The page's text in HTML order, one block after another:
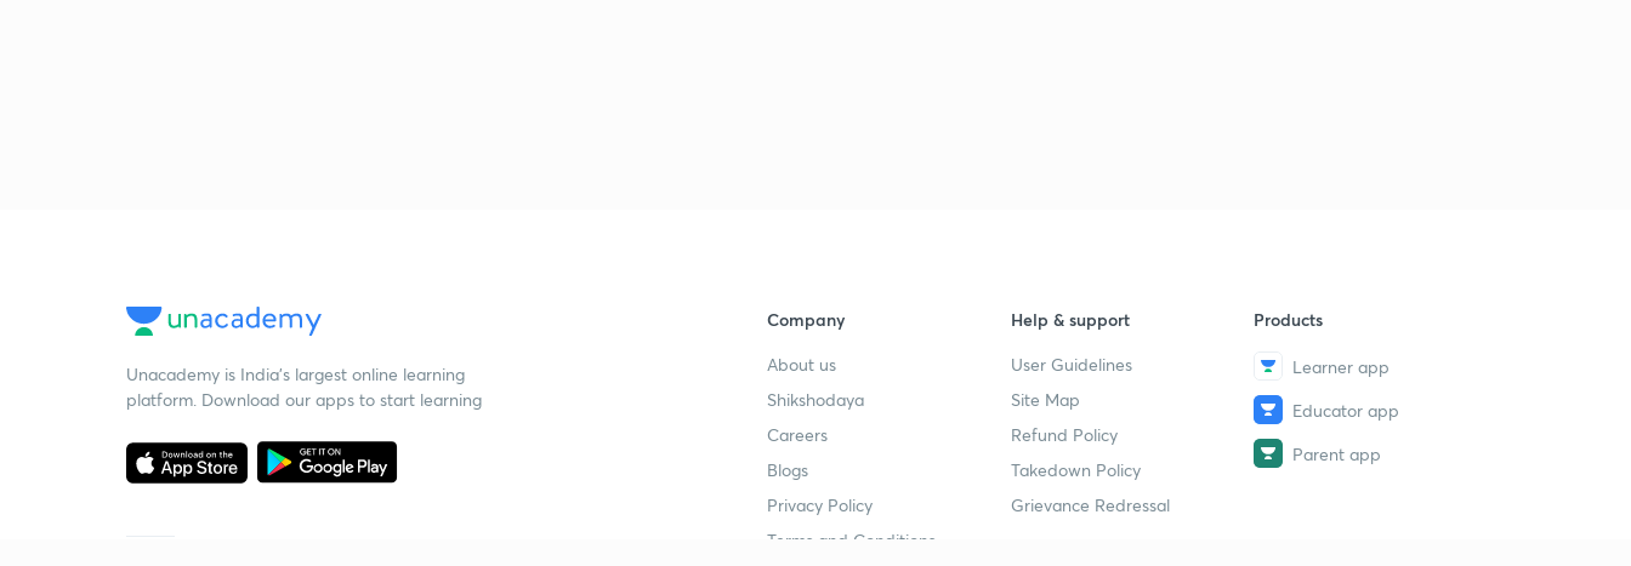
Unacademy is India’s largest online learning
platform. Download our apps to start learning
Company
About us
Shikshodaya
Careers
Blogs
Privacy Policy
Terms and Conditions
Help & support
User Guidelines
Site Map
Refund Policy
Takedown Policy
Grievance Redressal
Products
Learner app
Educator app
Parent app